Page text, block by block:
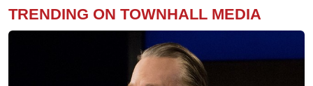
TRENDING ON TOWNHALL MEDIA